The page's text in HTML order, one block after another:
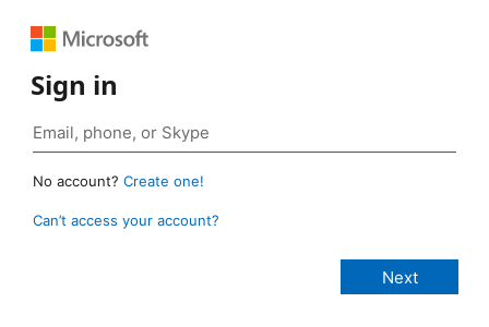
Sign in
No account? Create one!
Can’t access your account?